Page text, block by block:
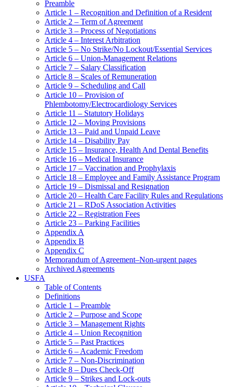
Preamble
Article 1 – Recognition and Definition of a Resident
Article 2 – Term of Agreement
Article 3 – Process of Negotiations
Article 4 – Interest Arbitration
Article 5 – No Strike/No Lockout/Essential Services
Article 6 – Union-Management Relations
Article 7 – Salary Classification
Article 8 – Scales of Remuneration
Article 9 – Scheduling and Call
Article 10 – Provision of
Phlembotomy/Electrocardiology Services
Article 11 – Statutory Holidays
Article 12 – Moving Provisions
Article 13 – Paid and Unpaid Leave
Article 14 – Disability Pay
Article 15 – Insurance, Health And Dental Benefits
Article 16 – Medical Insurance
Article 17 – Vaccination and Prophylaxis
Article 18 – Employee and Family Assistance Program
Article 19 – Dismissal and Resignation
Article 20 – Health Care Facility Rules and Regulations
Article 21 – RDoS Association Activities
Article 22 – Registration Fees
Article 23 – Parking Facilities
Appendix A
Appendix B
Appendix C
Memorandum of Agreement–Non-urgent pages
Archived Agreements
USFA
Table of Contents
Definitions
Article 1 – Preamble
Article 2 – Purpose and Scope
Article 3 – Management Rights
Article 4 – Union Recognition
Article 5 – Past Practices
Article 6 – Academic Freedom
Article 7 – Non-Discrimination
Article 8 – Dues Check-Off
Article 9 – Strikes and Lock-outs